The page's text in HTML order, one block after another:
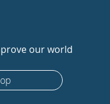
our world